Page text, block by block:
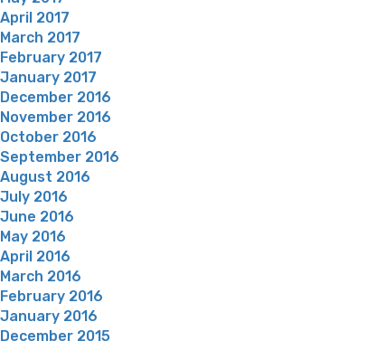
April 2017
March 2017
February 2017
January 2017
December 2016
November 2016
October 2016
September 2016
August 2016
July 2016
June 2016
May 2016
April 2016
March 2016
February 2016
January 2016
December 2015